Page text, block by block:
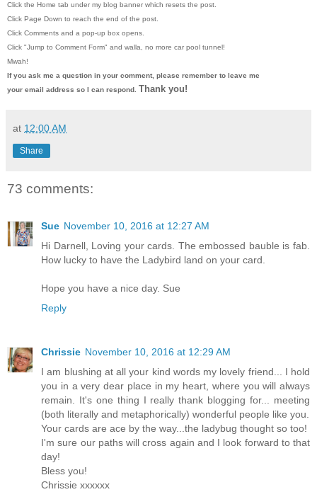
Click the Home tab under my blog banner which resets the post.
Click Page Down to reach the end of the post.
Click Comments and a pop-up box opens.
Click "Jump to Comment Form" and walla, no more car pool tunnel!
Mwah!
If you ask me a question in your comment, please remember to leave me
your email address so I can respond. Thank you!
at 12:00 AM
Share
73 comments:
Sue November 10, 2016 at 12:27 AM
Hi Darnell, Loving your cards. The embossed bauble is fab.
How lucky to have the Ladybird land on your card.
Hope you have a nice day. Sue
Reply
Chrissie November 10, 2016 at 12:29 AM
I am blushing at all your kind words my lovely friend... I hold
you in a very dear place in my heart, where you will always
remain. It's one thing I really thank blogging for... meeting
(both literally and metaphorically) wonderful people like you.
Your cards are ace by the way...the ladybug thought so too!
I'm sure our paths will cross again and I look forward to that
day!
Bless you!
Chrissie xxxxxx